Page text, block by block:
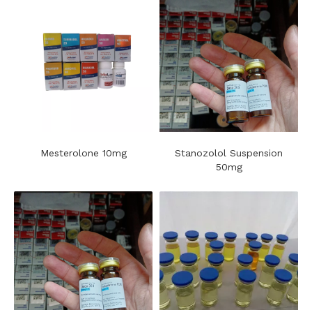
Mesterolone 10mg
Stanozolol Suspension
50mg